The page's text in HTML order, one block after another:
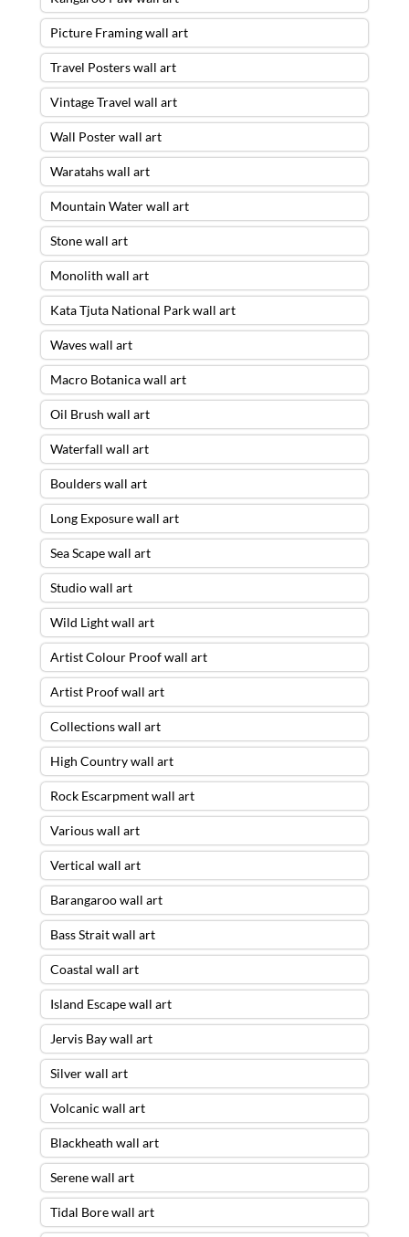
Picture Framing wall art
Travel Posters wall art
Vintage Travel wall art
Wall Poster wall art
Waratahs wall art
Mountain Water wall art
Stone wall art
Monolith wall art
Kata Tjuta National Park wall art
Waves wall art
Macro Botanica wall art
Oil Brush wall art
Waterfall wall art
Boulders wall art
Long Exposure wall art
Sea Scape wall art
Studio wall art
Wild Light wall art
Artist Colour Proof wall art
Artist Proof wall art
Collections wall art
High Country wall art
Rock Escarpment wall art
Various wall art
Vertical wall art
Barangaroo wall art
Bass Strait wall art
Coastal wall art
Island Escape wall art
Jervis Bay wall art
Silver wall art
Volcanic wall art
Blackheath wall art
Serene wall art
Tidal Bore wall art